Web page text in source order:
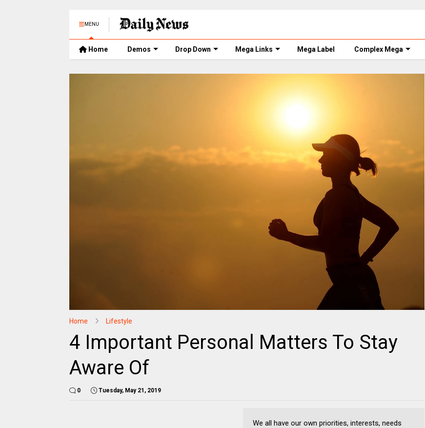
MENU
Home Demos Drop Down Mega Links Mega Label Complex Mega
Home Lifestyle
4 Important Personal Matters To Stay
Aware Of
0 Tuesday, May 21, 2019
We all have our own priorities, interests, needs